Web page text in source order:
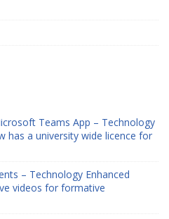
Teams App – Technology
has a university wide licence for
– Technology Enhanced
videos for formative